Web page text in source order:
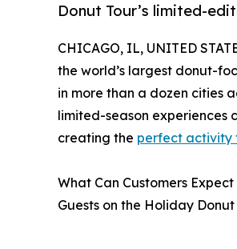
Donut Tour’s limited-
CHICAGO, IL, UNITED
the world’s largest donut-
in more than a dozen cities
limited-season experiences
creating the perfect activity
What Can Customers Expect
Guests on the Holiday